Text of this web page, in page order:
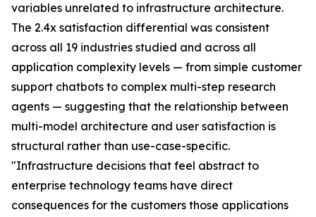
variables unrelated to infrastructure architecture.
The 2.4x satisfaction differential was consistent
across all 19 industries studied and across all
application complexity levels — from simple customer
support chatbots to complex multi-step research
agents — suggesting that the relationship between
multi-model architecture and user satisfaction is
structural rather than use-case-specific.
"Infrastructure decisions that feel abstract to
enterprise technology teams have direct
consequences for the customers those applications